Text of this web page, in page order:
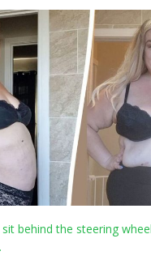
behind the steering